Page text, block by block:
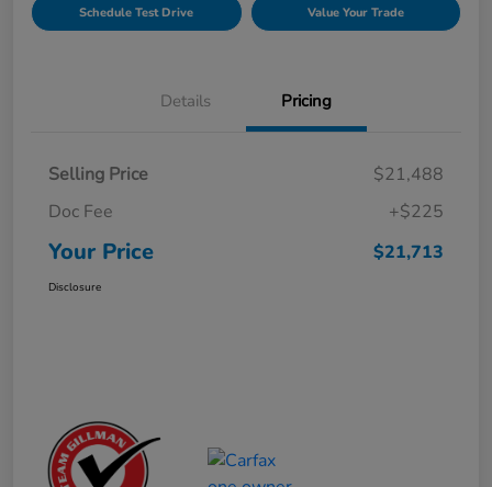
Schedule Test Drive Value Your Trade
Details Pricing
Selling Price
$21,488
Doc Fee
+$225
Your Price $21,713
Disclosure